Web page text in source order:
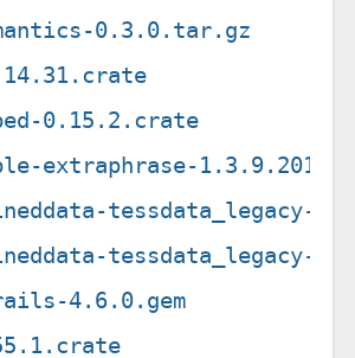
0.3.0.tar.gz
0.15.2.crate
extraphrase-
tessdata_legacy-
tessdata_legacy-
4.6.0.gem